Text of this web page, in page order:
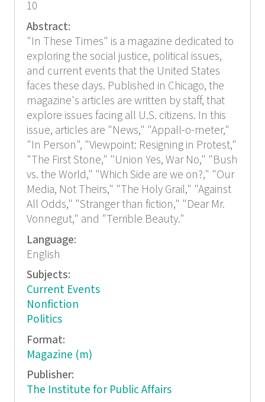
10
Abstract:
"In These Times" is a magazine dedicated to
exploring the social justice, political issues,
and current events that the United States
faces these days. Published in Chicago, the
magazine's articles are written by staff, that
explore issues facing all U.S. citizens. In this
issue, articles are "News," "Appall-o-meter,"
"In Person", "Viewpoint: Resigning in Protest,"
"The First Stone," "Union Yes, War No," "Bush
vs. the World," "Which Side are we on?," "Our
Media, Not Theirs," "The Holy Grail," "Against
All Odds," "Stranger than fiction," "Dear Mr.
Vonnegut," and "Terrible Beauty."
Language:
English
Subjects:
Current Events
Nonfiction
Politics
Format:
Magazine (m)
Publisher:
The Institute for Public Affairs